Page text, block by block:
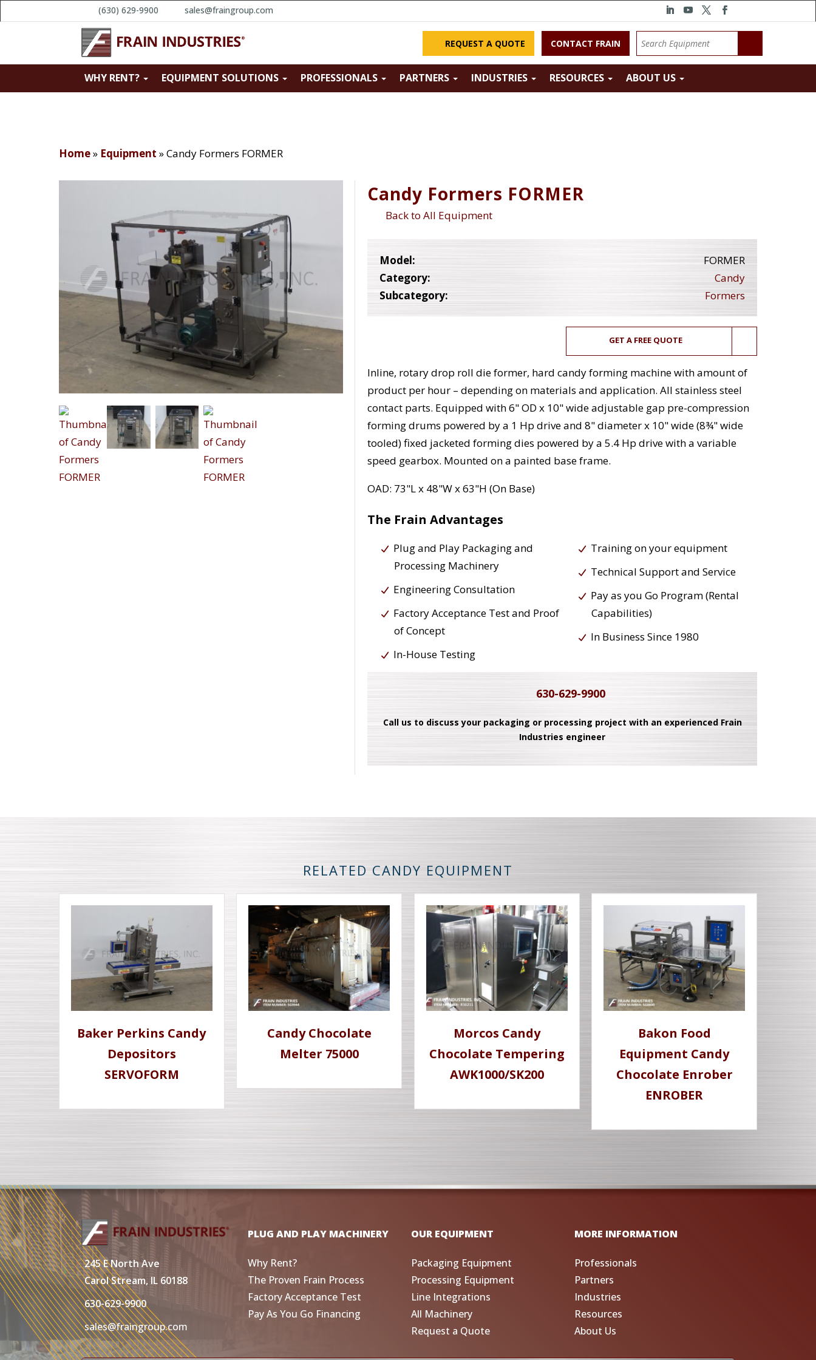
(630) 629-9900 sales@fraingroup.com
REQUEST A QUOTE CONTACT FRAIN
WHY RENT? EQUIPMENT SOLUTIONS PROFESSIONALS PARTNERS INDUSTRIES RESOURCES ABOUT US
Home» Equipment »Candy Formers FORMER
Candy Formers FORMER
Back to All Equipment
Model:
FORMER
Category:
Candy
Subcategory:
Formers
GET A FREE QUOTE
Inline, rotary drop roll die former, hard candy forming machine with amount of
product per hour – depending on materials and application. All stainless steel
contact parts. Equipped with 6" OD x 10" wide adjustable gap pre-compression
forming drums powered by a 1 Hp drive and 8" diameter x 10" wide (8¾" wide
tooled) fixed jacketed forming dies powered by a 5.4 Hp drive with a variable
speed gearbox. Mounted on a painted base frame.
OAD: 73"L x 48"W x 63"H (On Base)
The Frain Advantages
Plug and Play Packaging and
Processing Machinery
Engineering Consultation
Factory Acceptance Test and Proof
of Concept
In-House Testing
Training on your equipment
Technical Support and Service
Pay as you Go Program (Rental
Capabilities)
In Business Since 1980
630-629-9900
Call us to discuss your packaging or processing project with an experienced Frain
Industries engineer
RELATED CANDY EQUIPMENT
Baker Perkins Candy
Depositors
SERVOFORM
Candy Chocolate
Melter 75000
Morcos Candy
Chocolate Tempering
AWK1000/SK200
Bakon Food
Equipment Candy
Chocolate Enrober
ENROBER
245 E North Ave
Carol Stream, IL 60188
630-629-9900
sales@fraingroup.com
PLUG AND PLAY MACHINERY
Why Rent?
The Proven Frain Process
Factory Acceptance Test
Pay As You Go Financing
OUR EQUIPMENT
Packaging Equipment
Processing Equipment
Line Integrations
All Machinery
Request a Quote
MORE INFORMATION
Professionals
Partners
Industries
Resources
About Us